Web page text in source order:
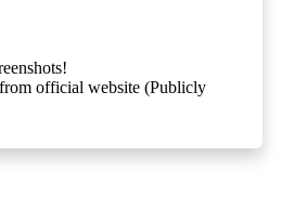
official website (Publicly